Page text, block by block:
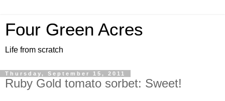
Four Green Acres
Life from scratch
Thursday, September 15, 2011
Ruby Gold tomato sorbet: Sweet!